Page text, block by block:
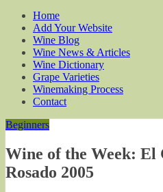
Home
Add Your Website
Wine Blog
Wine News & Articles
Wine Dictionary
Grape Varieties
Winemaking Process
Contact
Beginners
Wine of the Week: El
Rosado 2005